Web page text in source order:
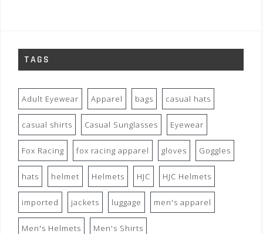
TAGS
Adult Eyewear Apparel bags casual hats
casual shirts Casual Sunglasses Eyewear
Fox Racing fox racing apparel gloves Goggles
hats helmet Helmets HJC HJC Helmets
imported jackets luggage men's apparel
Men's Helmets Men's Shirts